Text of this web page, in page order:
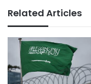
Related Articles